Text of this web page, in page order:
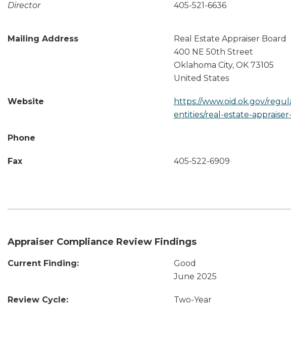
Director
405-521-6636
Mailing Address
Real Estate Appraiser Board
400 NE 50th Street
Oklahoma City, OK 73105
United States
Website
https://www.oid.ok.gov/
entities/real-estate-
Phone
Fax 405-522-6909
Appraiser Compliance Review Findings
Current Finding:
Good
June 2025
Review Cycle: Two-Year